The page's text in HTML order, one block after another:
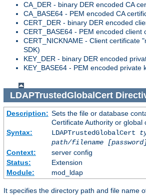
CA_DER - binary DER encoded CA
CA_BASE64 - PEM encoded CA
CERT_DER - binary DER encoded
CERT_BASE64 - PEM encoded client
CERT_NICKNAME - Client certificate
SDK)
KEY_DER - binary DER encoded
KEY_BASE64 - PEM encoded private
LDAPTrustedGlobalCert
Description: Sets the file or database
Certificate Authority or global
Syntax:
LDAPTrustedGlobalCert
path/filename
Context:
server config
Status:
Extension
Module:
mod_ldap
It specifies the directory path and file name